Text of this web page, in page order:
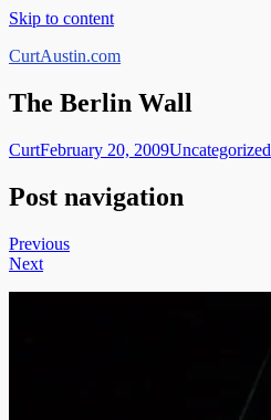
Skip to content
CurtAustin.com
The Berlin Wall
CurtFebruary 20, 2009Uncategorized
Post navigation
Previous
Next